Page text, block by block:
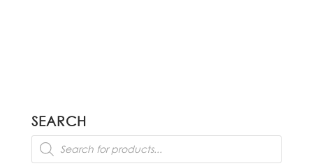
SEARCH
Products
search